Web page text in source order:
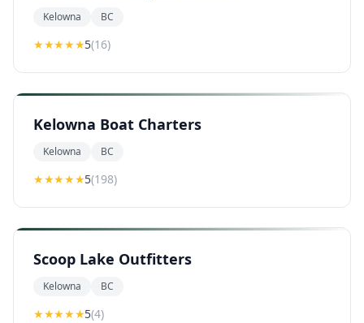
Kelowna BC
★★★★★5(16)
Kelowna Boat Charters
Kelowna BC
★★★★★5(198)
Scoop Lake Outfitters
Kelowna BC
★★★★★5(4)